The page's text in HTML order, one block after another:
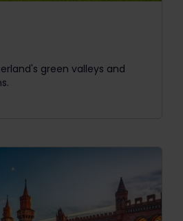
green valleys and